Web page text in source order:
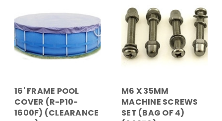
16' FRAME POOL
COVER (R-P10-
1600F) (CLEARANCE
M6 X 35MM
MACHINE SCREWS
SET (BAG OF 4)